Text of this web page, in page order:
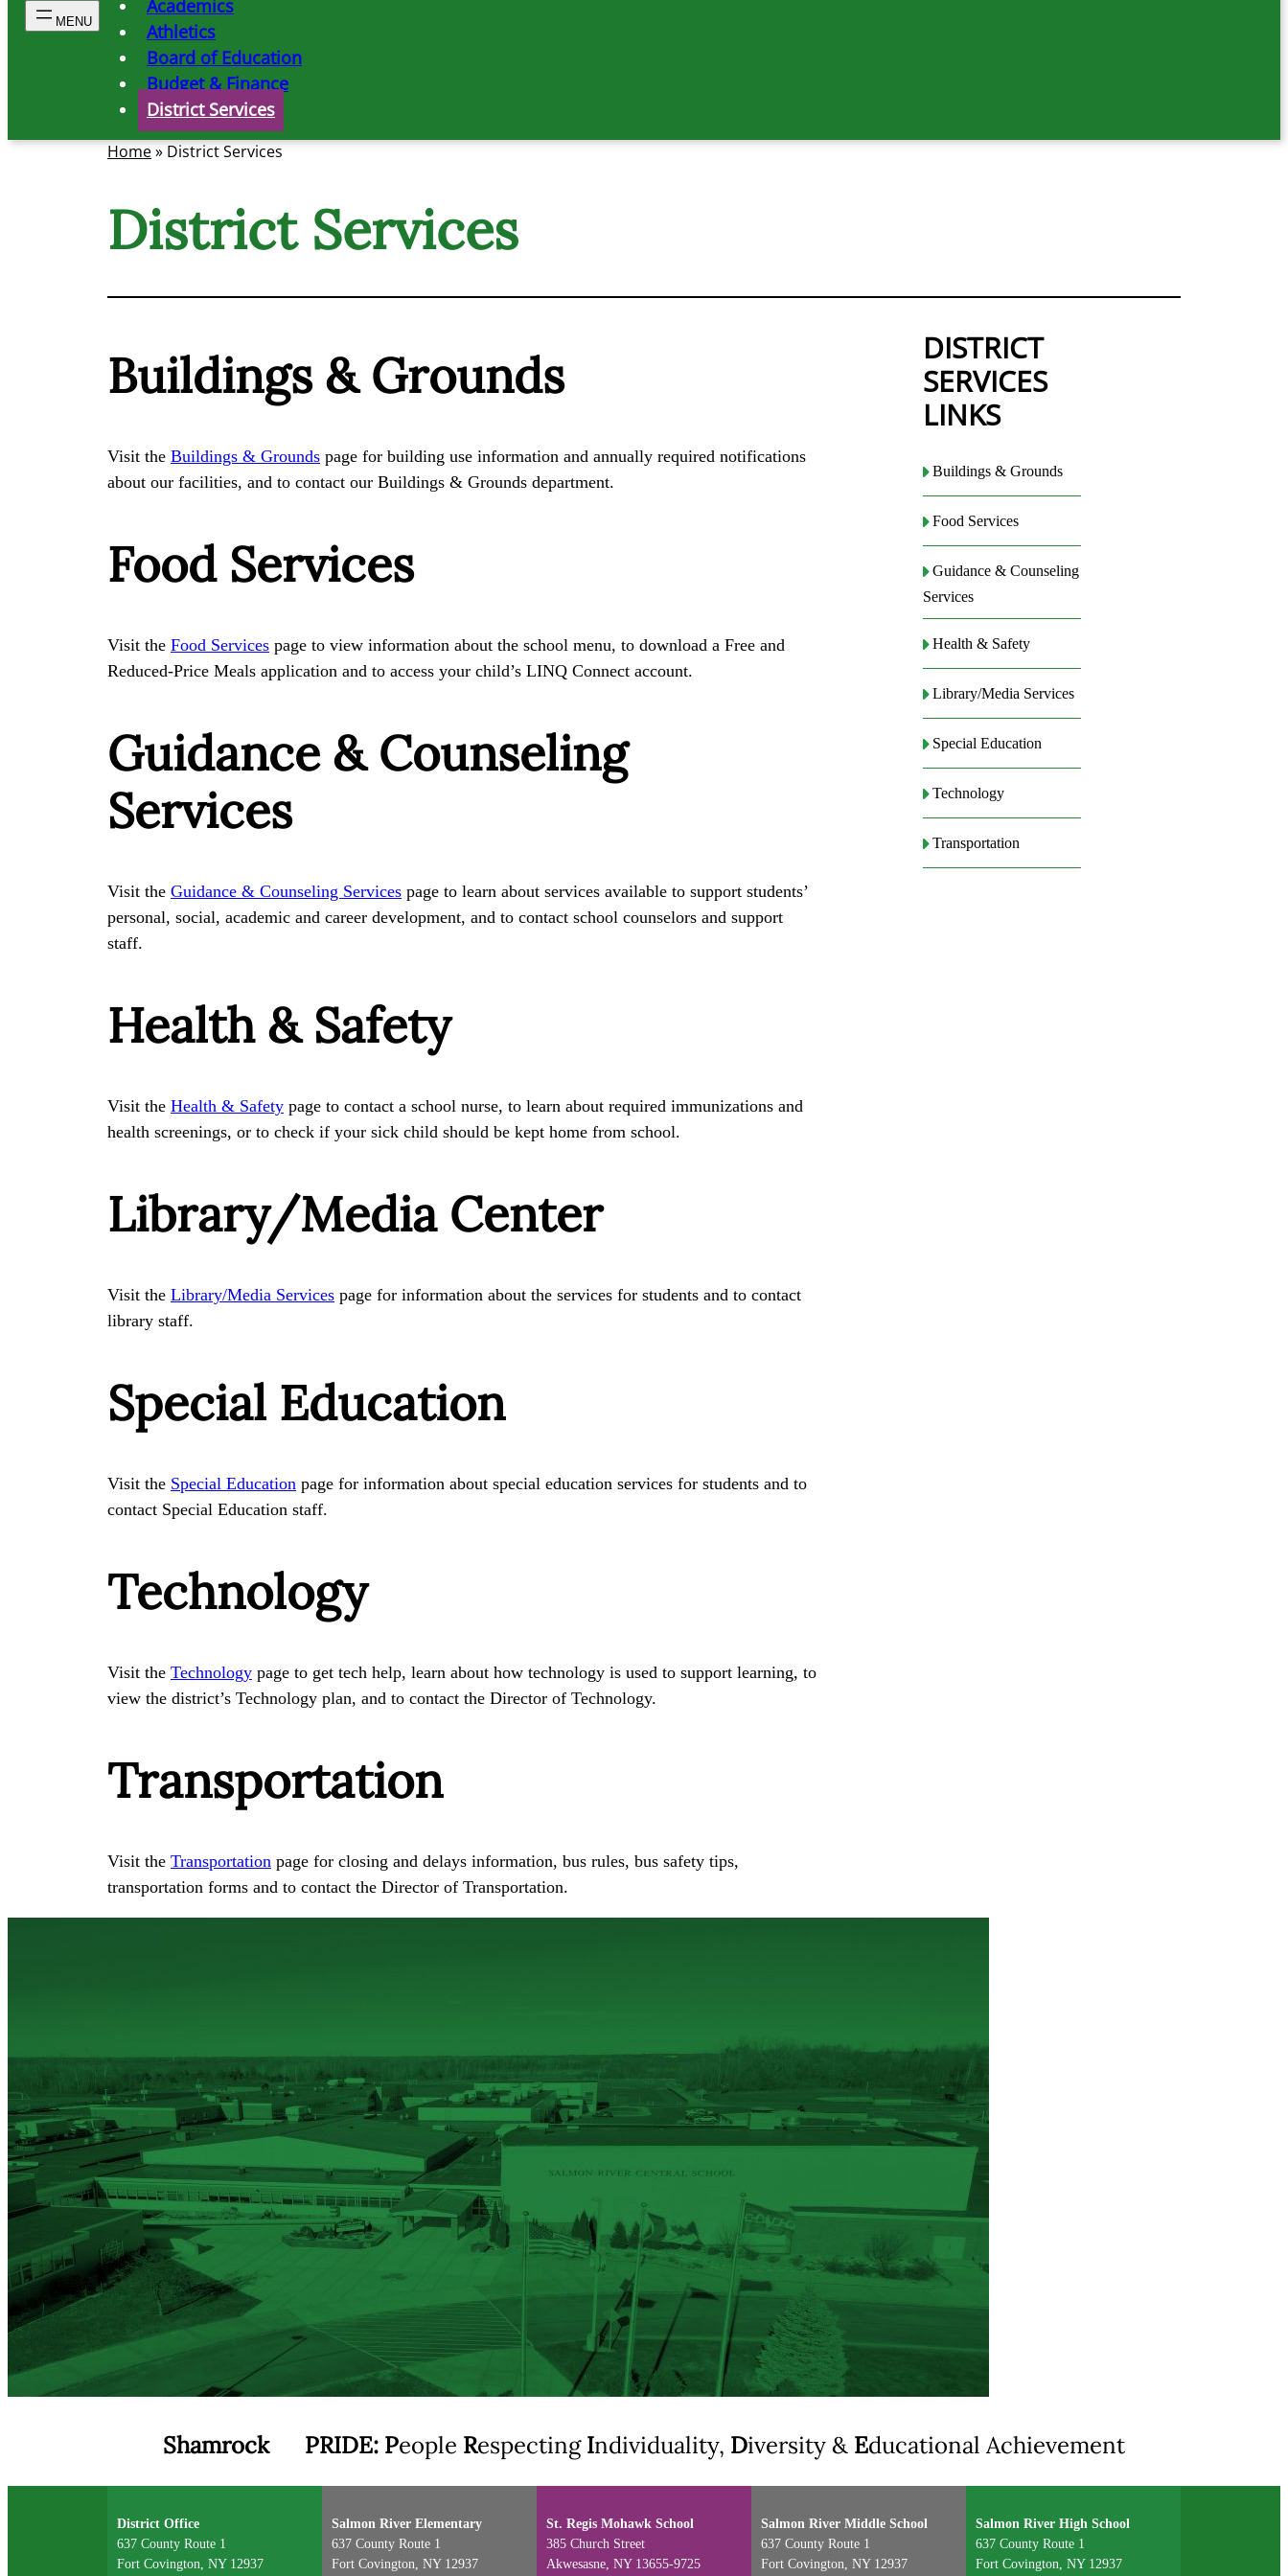
Academics
Athletics
Board of Education
Budget & Finance
District Services
Home» District Services
District Services
Buildings & Grounds
Visit the Buildings & Grounds page for building use information and annually required notifications
about our facilities, and to contact our Buildings & Grounds department.
Food Services
Visit the Food Services page to view information about the school menu, to download a Free and
Reduced-Price Meals application and to access your child’s LINQ Connect account.
Guidance & Counseling
Services
Visit the Guidance & Counseling Services page to learn about services available to support students’
personal, social, academic and career development, and to contact school counselors and support
staff.
Health & Safety
Visit the Health & Safety page to contact a school nurse, to learn about required immunizations and
health screenings, or to check if your sick child should be kept home from school.
Library/Media Center
Visit the Library/Media Services page for information about the services for students and to contact
library staff.
Special Education
Visit the Special Education page for information about special education services for students and to
contact Special Education staff.
Technology
Visit the Technology page to get tech help, learn about how technology is used to support learning, to
view the district’s Technology plan, and to contact the Director of Technology.
Transportation
Visit the Transportation page for closing and delays information, bus rules, bus safety tips,
transportation forms and to contact the Director of Transportation.
DISTRICT
SERVICES
LINKS
Buildings & Grounds
Food Services
Guidance & Counseling
Services
Health & Safety
Library/Media Services
Special Education
Technology
Transportation
Shamrock PRIDE: People RespectingIndividuality, Diversity & Educational Achievement
District Office
637 County Route 1
Fort Covington, NY 12937
Salmon River Elementary
637 County Route 1
Fort Covington, NY 12937
St. Regis Mohawk School
385 Church Street
Akwesasne, NY 13655-9725
Salmon River Middle School
637 County Route 1
Fort Covington, NY 12937
Salmon River High School
637 County Route 1
Fort Covington, NY 12937